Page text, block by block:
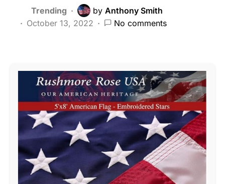
Trending by Anthony Smith
October 13, 2022
No comments